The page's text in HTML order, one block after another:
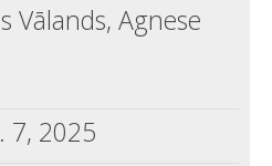
Vālands, Agnese
7, 2025